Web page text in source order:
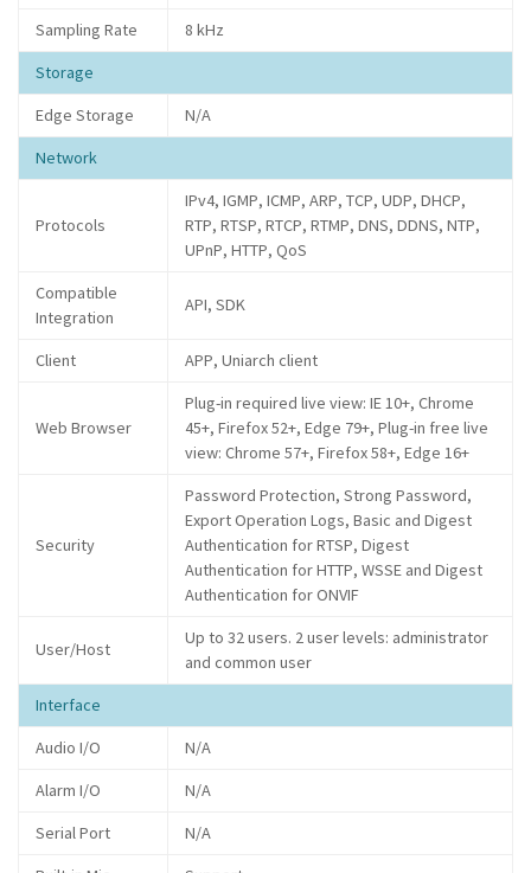
Sampling Rate
8 kHz
Storage
Edge Storage
N/A
Network
Protocols
IPv4, IGMP, ICMP, ARP, TCP, UDP, DHCP,
RTP, RTSP, RTCP, RTMP, DNS, DDNS, NTP,
UPnP, HTTP, QoS
Compatible
Integration
API, SDK
Client APP, Uniarch client
Web Browser
Plug-in required live view: IE 10+, Chrome
45+, Firefox 52+, Edge 79+, Plug-in free live
view: Chrome 57+, Firefox 58+, Edge 16+
Security
Password Protection, Strong Password,
Export Operation Logs, Basic and Digest
Authentication for RTSP, Digest
Authentication for HTTP, WSSE and Digest
Authentication for ONVIF
User/Host
Up to 32 users. 2 user levels: administrator
and common user
Interface
Audio I/O
N/A
Alarm I/O
N/A
Serial Port
N/A